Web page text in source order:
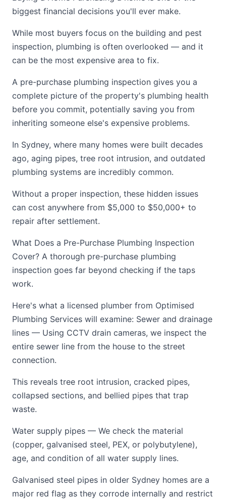
biggest financial decisions you'll ever make.
While most buyers focus on the building and pest
inspection, plumbing is often overlooked — and it
can be the most expensive area to fix.
A pre-purchase plumbing inspection gives you a
complete picture of the property's plumbing health
before you commit, potentially saving you from
inheriting someone else's expensive problems.
In Sydney, where many homes were built decades
ago, aging pipes, tree root intrusion, and outdated
plumbing systems are incredibly common.
Without a proper inspection, these hidden issues
can cost anywhere from $5,000 to $50,000+ to
repair after settlement.
What Does a Pre-Purchase Plumbing Inspection
Cover? A thorough pre-purchase plumbing
inspection goes far beyond checking if the taps
work.
Here's what a licensed plumber from Optimised
Plumbing Services will examine: Sewer and drainage
lines — Using CCTV drain cameras, we inspect the
entire sewer line from the house to the street
connection.
This reveals tree root intrusion, cracked pipes,
collapsed sections, and bellied pipes that trap
waste.
Water supply pipes — We check the material
(copper, galvanised steel, PEX, or polybutylene),
age, and condition of all water supply lines.
Galvanised steel pipes in older Sydney homes are a
major red flag as they corrode internally and restrict